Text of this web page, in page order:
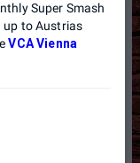
Super Smash
up to Austrias
VCA Vienna